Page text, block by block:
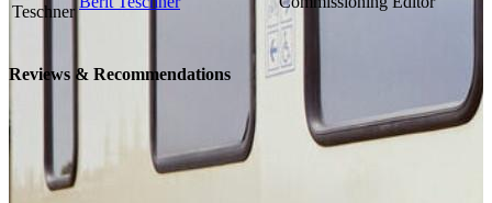
Reviews & Recommendations